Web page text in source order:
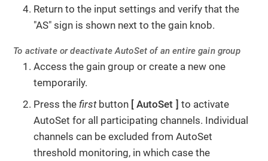
Return to the input settings and verify that the
"AS" sign is shown next to the gain knob.
To activate or deactivate AutoSet of an entire gain group
Access the gain group or create a new one
temporarily.
Press thefirstbutton AutoSet
to activate
AutoSet for all participating channels. Individual
channels can be excluded from AutoSet
threshold monitoring, in which case the